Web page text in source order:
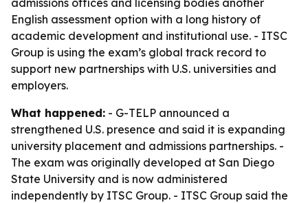
admissions offices and licensing bodies another
English assessment option with a long history of
academic development and institutional use. - ITSC
Group is using the exam’s global track record to
support new partnerships with U.S. universities and
employers.
What happened: - G-TELP announced a
strengthened U.S. presence and said it is expanding
university placement and admissions partnerships. -
The exam was originally developed at San Diego
State University and is now administered
independently by ITSC Group. - ITSC Group said the